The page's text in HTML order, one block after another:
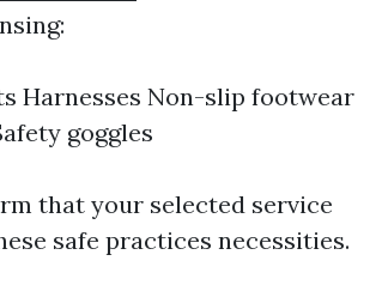
Harnesses Non-slip footwear
goggles
that your selected service
safe practices necessities.